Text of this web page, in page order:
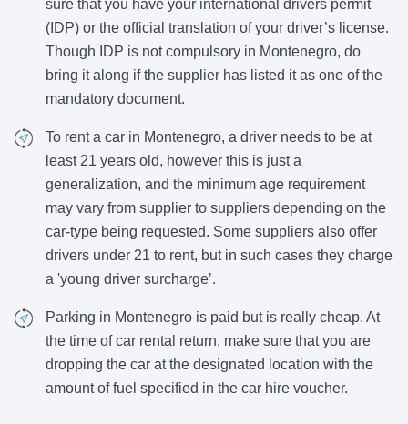
sure that you have your international drivers permit
(IDP) or the official translation of your driver’s license.
Though IDP is not compulsory in Montenegro, do
bring it along if the supplier has listed it as one of the
mandatory document.
To rent a car in Montenegro, a driver needs to be at
least 21 years old, however this is just a
generalization, and the minimum age requirement
may vary from supplier to suppliers depending on the
car-type being requested. Some suppliers also offer
drivers under 21 to rent, but in such cases they charge
a 'young driver surcharge’.
Parking in Montenegro is paid but is really cheap. At
the time of car rental return, make sure that you are
dropping the car at the designated location with the
amount of fuel specified in the car hire voucher.